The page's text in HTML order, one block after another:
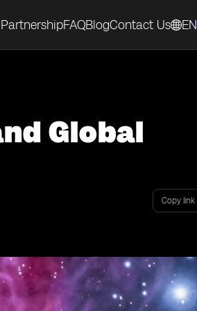
PartnershipFAQBlogContact Us EN
Global
Copy link